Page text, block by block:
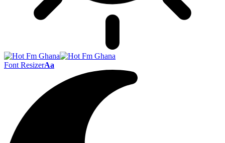
Font ResizerAa